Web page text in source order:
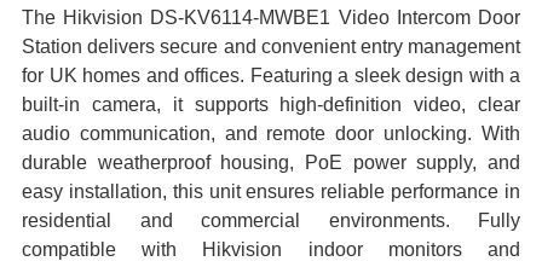
The Hikvision DS-KV6114-MWBE1 Video Intercom Door
Station delivers secure and convenient entry management
for UK homes and offices. Featuring a sleek design with a
built-in camera, it supports high-definition video, clear
audio communication, and remote door unlocking. With
durable weatherproof housing, PoE power supply, and
easy installation, this unit ensures reliable performance in
residential and commercial environments. Fully
compatible with Hikvision indoor monitors and